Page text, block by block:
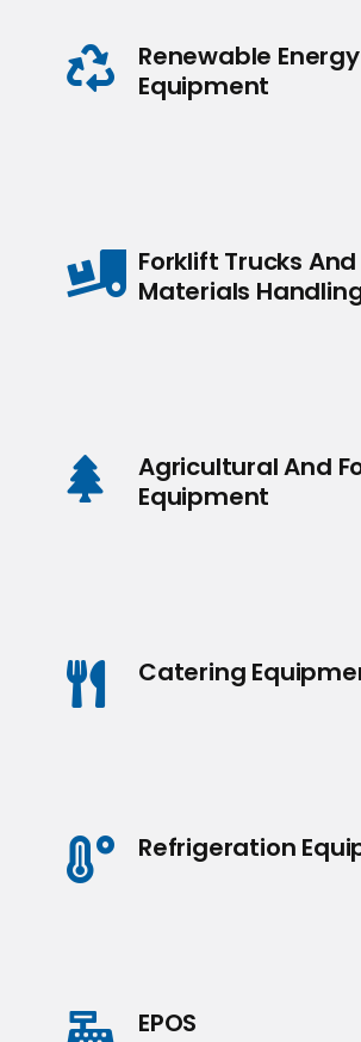
Renewable Energy
Equipment
Forklift Trucks And
Materials
Agricultural And
Equipment
Catering
Refrigeration
EPOS